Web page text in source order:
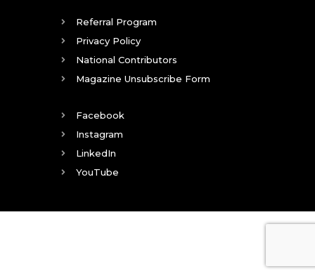
Referral Program
Privacy Policy
National Contributors
Magazine Unsubscribe Form
Facebook
Instagram
LinkedIn
YouTube